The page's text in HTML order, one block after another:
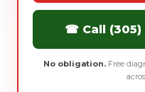
☎ Call
No obligation.Free